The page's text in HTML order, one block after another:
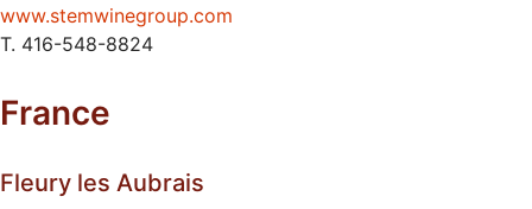
www.stemwinegroup.com
T. 416-548-8824
France
Fleury les Aubrais